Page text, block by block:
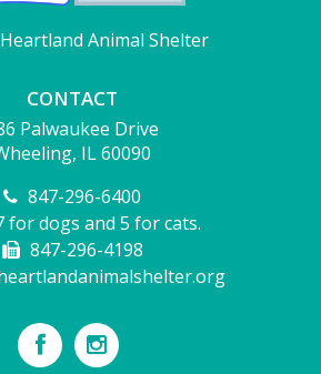
Animal Shelter
CONTACT
Palwaukee Drive
IL 60090
847-296-6400
for dogs and 5 for cats.
847-296-4198